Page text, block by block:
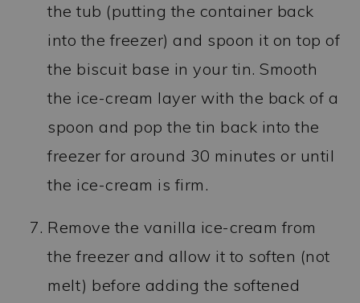
the tub (putting the container back
into the freezer) and spoon it on top of
the biscuit base in your tin. Smooth
the ice-cream layer with the back of a
spoon and pop the tin back into the
freezer for around 30 minutes or until
the ice-cream is firm.
Remove the vanilla ice-cream from
the freezer and allow it to soften (not
melt) before adding the softened